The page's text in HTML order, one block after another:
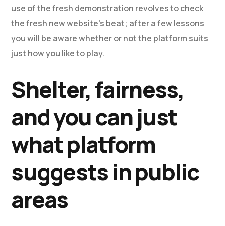
use of the fresh demonstration revolves to check
the fresh new website’s beat; after a few lessons
you will be aware whether or not the platform suits
just how you like to play.
Shelter, fairness,
and you can just
what platform
suggests in public
areas